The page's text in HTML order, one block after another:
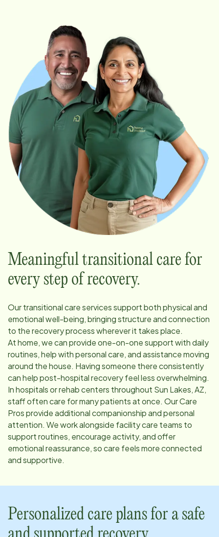
Meaningful transitional care for
every step of recovery.
Our transitional care services support both physical and
emotional well-being, bringing structure and connection
to the recovery process wherever it takes place.
At home, we can provide one-on-one support with daily
routines, help with personal care, and assistance moving
around the house. Having someone there consistently
can help post-hospital recovery feel less overwhelming.
In hospitals or rehab centers throughout Sun Lakes, AZ,
staff often care for many patients at once. Our Care
Pros provide additional companionship and personal
attention. We work alongside facility care teams to
support routines, encourage activity, and offer
emotional reassurance, so care feels more connected
and supportive.
Personalized care plans for a safe